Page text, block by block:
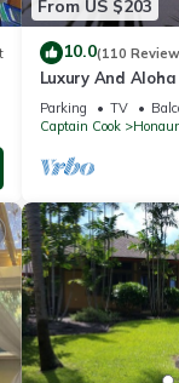
From US $203
10.0(110
Luxury And
Great Snorkeling,
Parking TV
Captain Cook